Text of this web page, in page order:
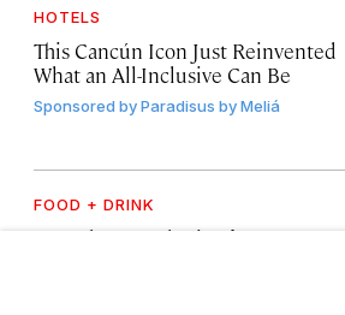
HOTELS
This Cancún Icon Just Reinvented
What an All-Inclusive Can Be
Sponsored byParadisus by Meliá
FOOD + DRINK
4 Food-Focused Trips for